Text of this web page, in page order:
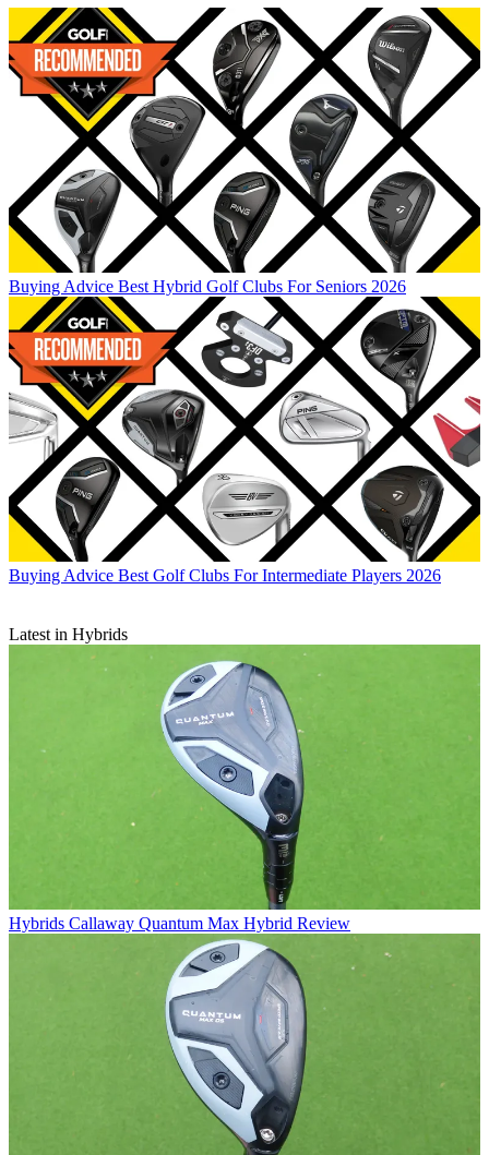
Buying Advice Best Hybrid Golf Clubs For Seniors 2026
Buying Advice Best Golf Clubs For Intermediate Players 2026
Latest in Hybrids
Hybrids Callaway Quantum Max Hybrid Review